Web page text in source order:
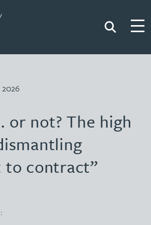
Search
2026
or not? The high
to contract”